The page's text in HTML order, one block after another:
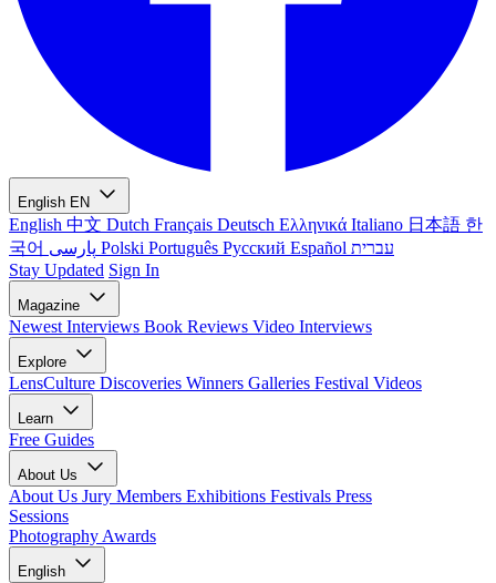
English EN
English 中文 Dutch Français Deutsch Ελληνικά Italiano 日本語 한
국어
Polski Português Русский Español עברית
Stay Updated Sign In
Magazine
Newest Interviews Book Reviews Video Interviews
Explore
LensCulture Discoveries Winners Galleries Festival Videos
Learn
Free Guides
About Us
About Us Jury Members Exhibitions Festivals Press
Sessions
Photography Awards
English